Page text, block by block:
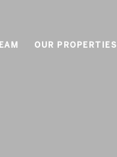
OUR PROPERTIES